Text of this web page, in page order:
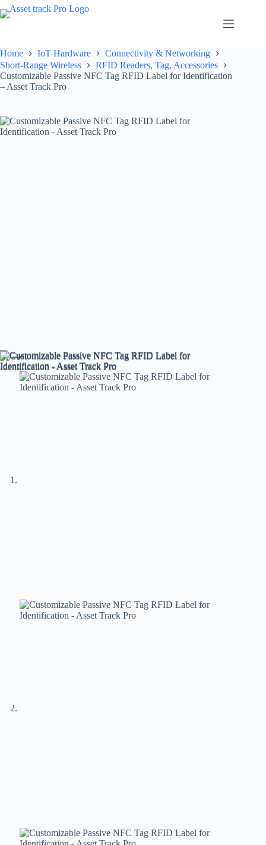
Skip
to
Home IoT Hardware
Connectivity & Networking
Short-Range Wireless
RFID Readers, Tag, Accessories
Customizable Passive NFC Tag RFID Label for Identification
– Asset Track Pro